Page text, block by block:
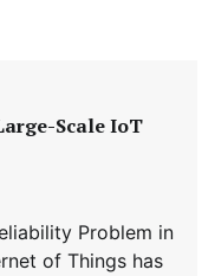
Scale IoT
Problem in
of Things has